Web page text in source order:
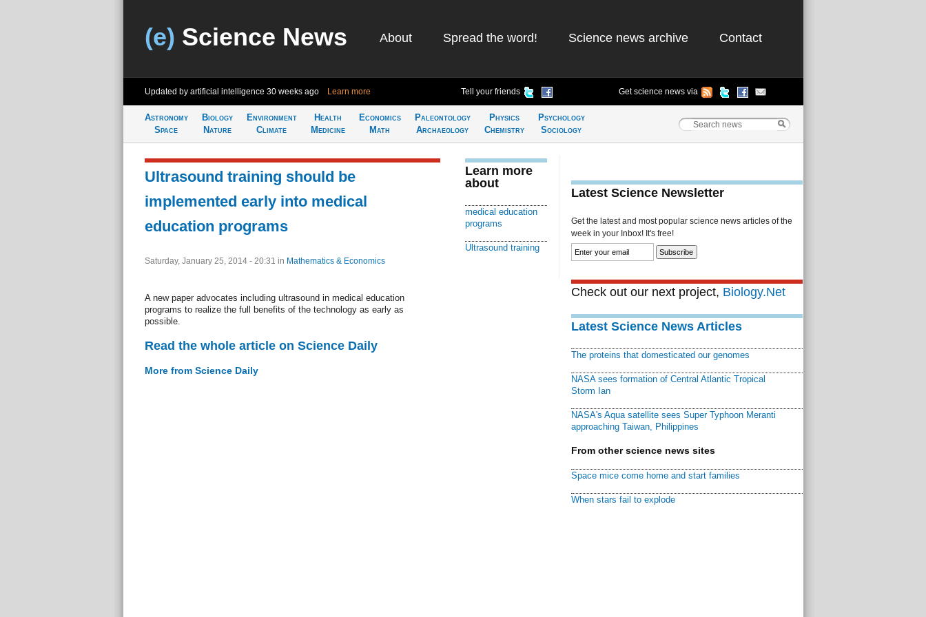
(e) Science News About Spread the word! Science news archive Contact
Updated by artificial intelligence 30 weeks ago Learn more Tell your friends Get science news via
Astronomy
Space
Biology
Nature
Environment
Climate
Health
Medicine
Economics
Math
Paleontology
Archaeology
Physics
Chemistry
Psychology
Sociology
Ultrasound training should be
implemented early into medical
education programs
Saturday, January 25, 2014 - 20:31 in Mathematics & Economics
A new paper advocates including ultrasound in medical education
programs to realize the full benefits of the technology as early as
possible.
Read the whole article on Science Daily
More from Science Daily
Learn more
about
medical education
programs
Ultrasound training
Latest Science Newsletter
Get the latest and most popular science news articles of the
week in your Inbox! It's free!
Check out our next project, Biology.Net
Latest Science News Articles
The proteins that domesticated our genomes
NASA sees formation of Central Atlantic Tropical
Storm Ian
NASA's Aqua satellite sees Super Typhoon Meranti
approaching Taiwan, Philippines
From other science news sites
Space mice come home and start families
When stars fail to explode